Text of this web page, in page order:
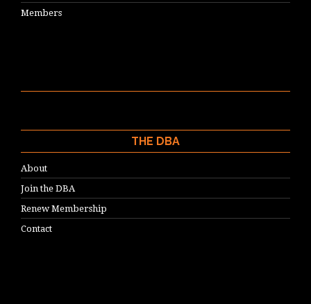
Members
THE DBA
About
Join the DBA
Renew Membership
Contact